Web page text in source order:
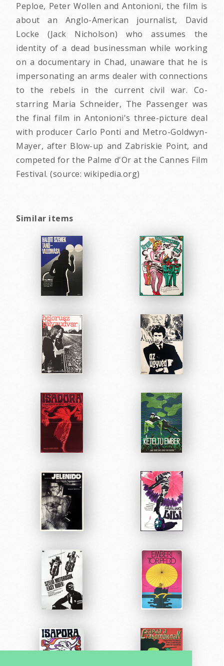
Peploe, Peter Wollen and Antonioni, the film is
about an Anglo-American journalist, David
Locke (Jack Nicholson) who assumes the
identity of a dead businessman while working
on a documentary in Chad, unaware that he is
impersonating an arms dealer with connections
to the rebels in the current civil war. Co-
starring Maria Schneider, The Passenger was
the final film in Antonioni's three-picture deal
with producer Carlo Ponti and Metro-Goldwyn-
Mayer, after Blow-up and Zabriskie Point, and
competed for the Palme d'Or at the Cannes Film
Festival. (source: wikipedia.org)
Similar items